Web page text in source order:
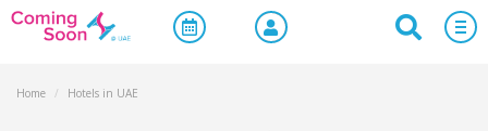
Home / Hotels in UAE